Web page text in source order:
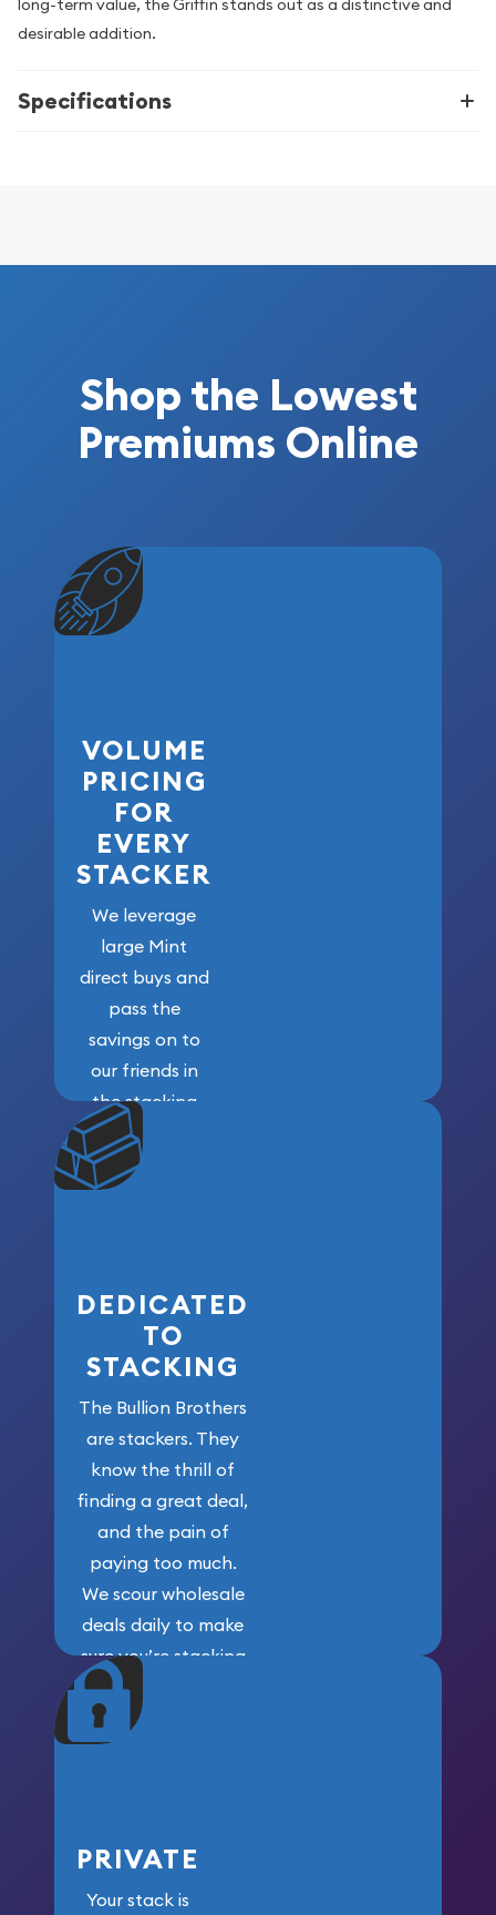
long-term value, the Griffin stands out as a distinctive and
desirable addition.
Specifications
Shop the Lowest
Premiums Online
VOLUME
PRICING
FOR
EVERY
STACKER
We leverage
large Mint
direct buys and
pass the
savings on to
our friends in
the stacking
community. We
won’t forget
who got us
DEDICATED
TO
STACKING
The Bullion Brothers
are stackers. They
know the thrill of
finding a great deal,
and the pain of
paying too much.
We scour wholesale
deals daily to make
sure you’re stacking
maximum weight for
your money.
PRIVATE
Your stack is